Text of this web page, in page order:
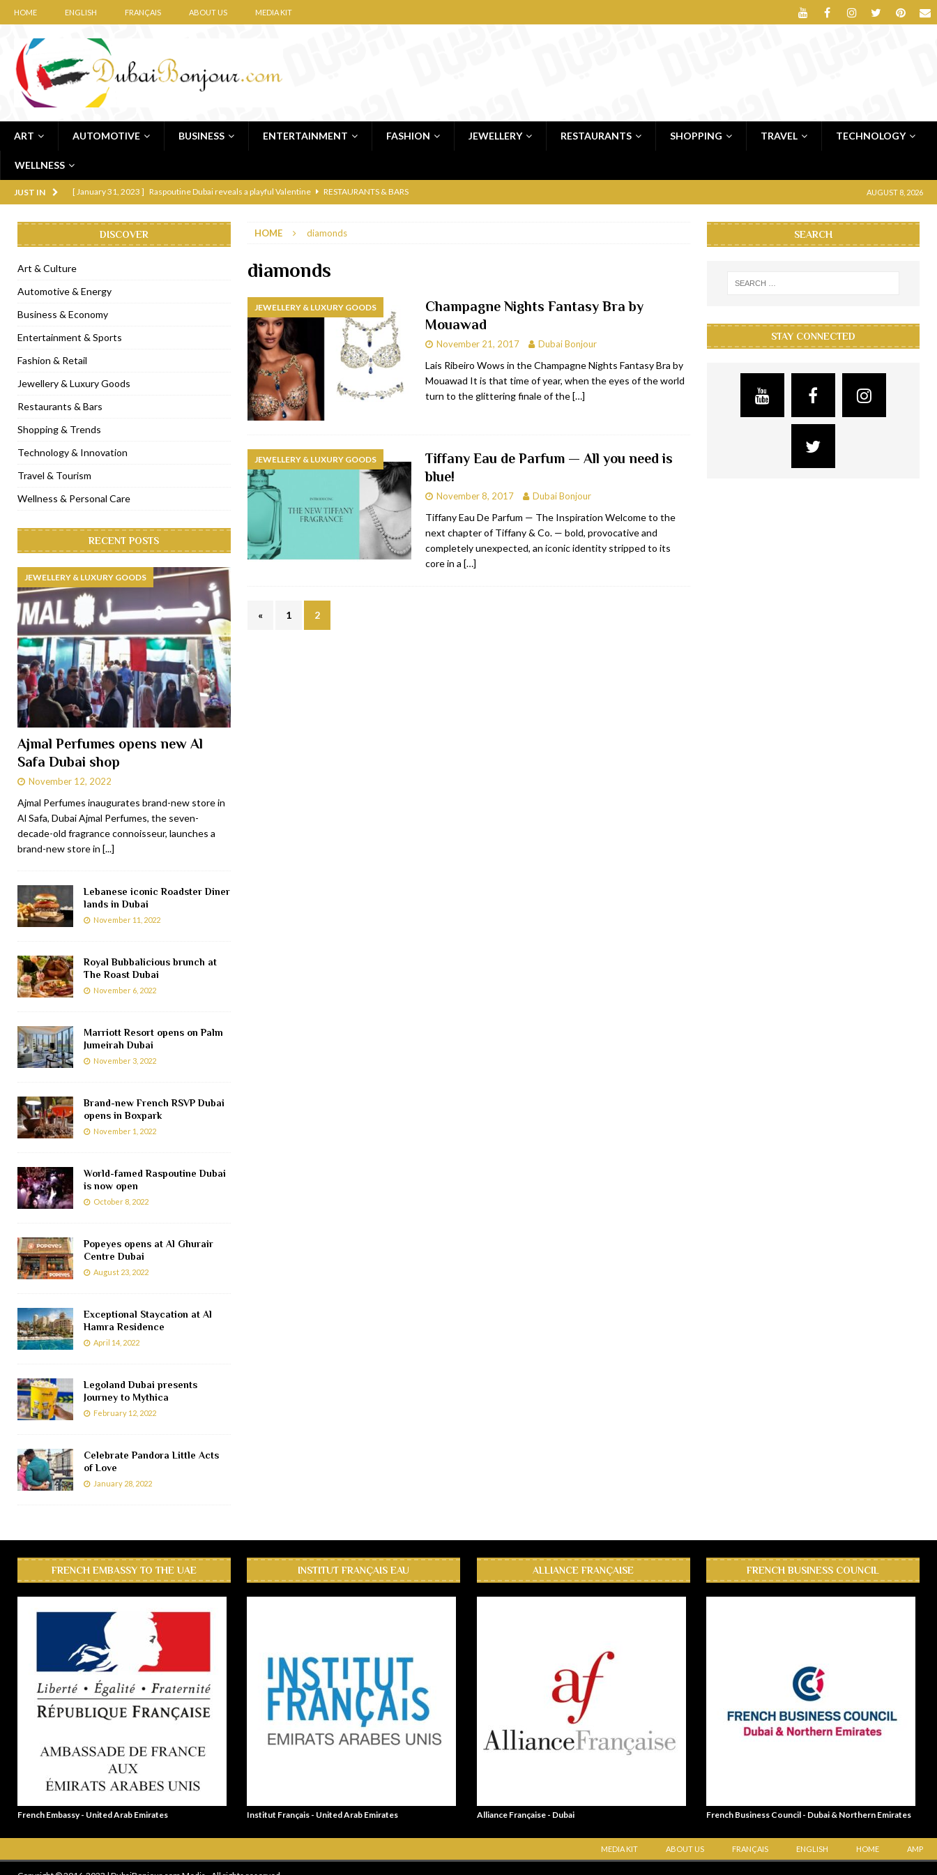
HOME ENGLISH FRANÇAIS ABOUT US MEDIA KIT
ART AUTOMOTIVE BUSINESS ENTERTAINMENT FASHION JEWELLERY RESTAURANTS SHOPPING TRAVEL TECHNOLOGY
WELLNESS
JUST IN [ January 31, 2023 ] Raspoutine Dubai reveals a playful Valentine RESTAURANTS & BARS
[ December 8, 2022 ] La Niña Dubai launches in the heart of DIFC RESTAURANTS & BARS
Cocotte French Rotisserie opens in Dubai, JBR
[ November 12, 2022 ]
[ November 11, 2022 ] Lebanese iconic Roadster Diner lands in Dubai RESTAURANTS & BARS
[ November 6, 2022 ] Royal Bubbalicious brunch at The Roast Dubai RESTAURANTS & BARS
[ November 3, 2022 ] Marriott Resort opens on Palm Jumeirah Dubai TRAVEL & TOURISM
[ November 1, 2022 ] Brand-new French RSVP Dubai opens in Boxpark RESTAURANTS & BARS
[ April 13, 2023 ] Krasota Dubai opens at The Address Downtown Hotel
AUGUST 8, 2026
HOME diamonds
diamonds
JEWELLERY & LUXURY GOODS
Champagne Nights Fantasy Bra by
Mouawad
November 21, 2017 Dubai Bonjour
Lais Ribeiro Wows in the Champagne Nights Fantasy Bra by
Mouawad It is that time of year, when the eyes of the world
turn to the glittering finale of the[…]
JEWELLERY & LUXURY GOODS
Tiffany Eau de Parfum — All you need is
blue!
November 8, 2017 Dubai Bonjour
Tiffany Eau De Parfum — The Inspiration Welcome to the
next chapter of Tiffany & Co. — bold, provocative and
completely unexpected, an iconic identity stripped to its
core in a […]
« 1 2
DISCOVER
Art & Culture
Automotive & Energy
Business & Economy
Entertainment & Sports
Fashion & Retail
Jewellery & Luxury Goods
Restaurants & Bars
Shopping & Trends
Technology & Innovation
Travel & Tourism
Wellness & Personal Care
RECENT POSTS
JEWELLERY & LUXURY GOODS
Ajmal Perfumes opens new Al
Safa Dubai shop
November 12, 2022
Ajmal Perfumes inaugurates brand-new store in
Al Safa, Dubai Ajmal Perfumes, the seven-
decade-old fragrance connoisseur, launches a
brand-new store in [...]
Lebanese iconic Roadster Diner
lands in Dubai
November 11, 2022
Royal Bubbalicious brunch at
The Roast Dubai
November 6, 2022
Marriott Resort opens on Palm
Jumeirah Dubai
November 3, 2022
Brand-new French RSVP Dubai
opens in Boxpark
November 1, 2022
World-famed Raspoutine Dubai
is now open
October 8, 2022
Popeyes opens at Al Ghurair
Centre Dubai
August 23, 2022
Exceptional Staycation at Al
Hamra Residence
April 14, 2022
Legoland Dubai presents
Journey to Mythica
February 12, 2022
Celebrate Pandora Little Acts
of Love
January 28, 2022
SEARCH
STAY CONNECTED
FRENCH EMBASSY TO THE UAE
French Embassy - United Arab Emirates
INSTITUT FRANÇAIS EAU
Institut Français - United Arab Emirates
ALLIANCE FRANÇAISE
Alliance Française - Dubai
FRENCH BUSINESS COUNCIL
French Business Council - Dubai & Northern Emirates
MEDIA KIT ABOUT US FRANÇAIS ENGLISH HOME AMP